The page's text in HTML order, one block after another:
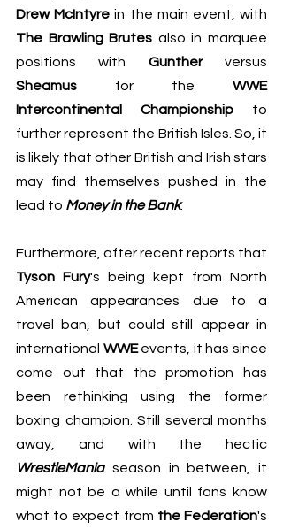
Drew McIntyre
The Brawling Brutes also in marquee
positions with Gunther
Sheamus for the WWE
Intercontinental Championship to
further represent the British Isles. So, it
is likely that other British and Irish stars
may find themselves pushed in the
lead to Money in the Bank.
Tyson Fury's being kept from North
American appearances due to a
travel ban, but could still appear in
international WWE events, it has since
come out that the promotion has
been rethinking using the former
boxing champion. Still several months
WrestleMania season in between, it
might not be a while until fans know
what to expect from the Federation's